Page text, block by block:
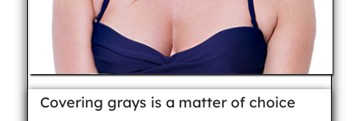
Covering grays is a matter of choice